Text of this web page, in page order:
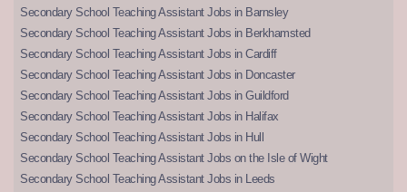
Secondary School Teaching Assistant Jobs in Barnsley
Secondary School Teaching Assistant Jobs in Berkhamsted
Secondary School Teaching Assistant Jobs in Cardiff
Secondary School Teaching Assistant Jobs in Doncaster
Secondary School Teaching Assistant Jobs in Guildford
Secondary School Teaching Assistant Jobs in Halifax
Secondary School Teaching Assistant Jobs in Hull
Secondary School Teaching Assistant Jobs on the Isle of Wight
Secondary School Teaching Assistant Jobs in Leeds